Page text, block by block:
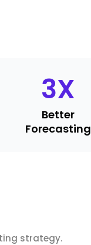
3X
Better
Forecasting
strategy.